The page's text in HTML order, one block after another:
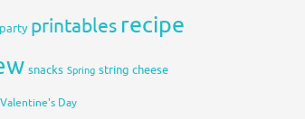
party printables recipe
snacks Spring string cheese
Valentine's Day